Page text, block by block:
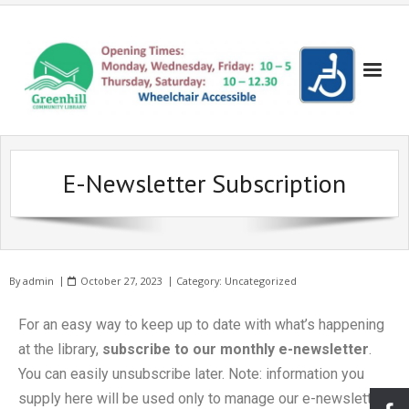
Books!
- Recent Additions
- Search the Yellow Sticker Catalogue
- Bookshop
Events
- Evening Events
- Coder Dojo
- Events for Adults
Get Involved!
- Suggest a New Book
- Volunteering for Young People
- About Lowedges Library
About Us
- Frequently Asked Questions
- Our Services
- Seuss Day Photo Gallery
Partners
E-Newsletter Subscription
Byadmin October 27, 2023 Category: Uncategorized
For an easy way to keep up to date with what’s happening
at the library, subscribe to our monthly e-newsletter.
You can easily unsubscribe later. Note: information you
supply here will be used only to manage our e-newsletter